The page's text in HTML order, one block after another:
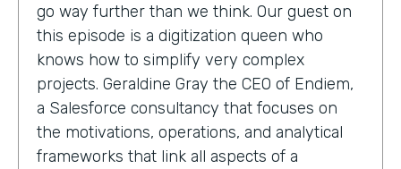
go way further than we think. Our guest on
this episode is a digitization queen who
knows how to simplify very complex
projects. Geraldine Gray the CEO of Endiem,
a Salesforce consultancy that focuses on
the motivations, operations, and analytical
frameworks that link all aspects of a